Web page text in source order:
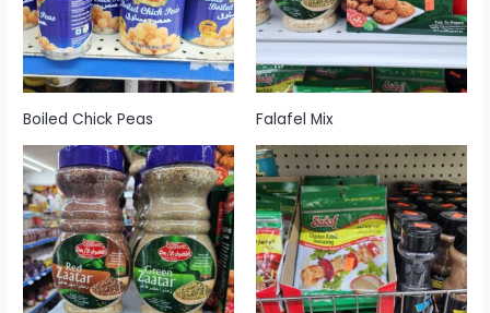
Boiled Chick Peas Falafel Mix